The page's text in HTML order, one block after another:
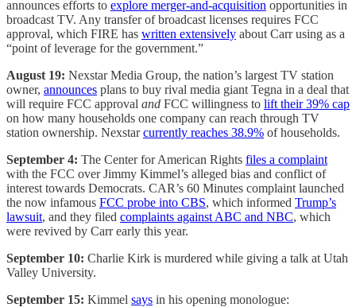
announces efforts to explore merger-and-acquisition opportunities in
broadcast TV. Any transfer of broadcast licenses requires FCC
approval, which FIRE has written extensively about Carr using as a
“point of leverage for the government.”
August 19: Nexstar Media Group, the nation’s largest TV station
owner, announces plans to buy rival media giant Tegna in a deal that
will require FCC approval and FCC willingness to lift their 39% cap
on how many households one company can reach through TV
station ownership. Nexstarcurrently reaches 38.9% of households.
September 4: The Center for American Rights files a complaint
with the FCC over Jimmy Kimmel’s alleged bias and conflict of
interest towards Democrats. CAR’s 60 Minutes complaint launched
the now infamous FCC probe into CBS, which informed Trump’s
lawsuit, and they filed complaints against ABC and NBC, which
were revived by Carr early this year.
September 10: Charlie Kirk is murdered while giving a talk at Utah
Valley University.
September 15: Kimmel says in his opening monologue: